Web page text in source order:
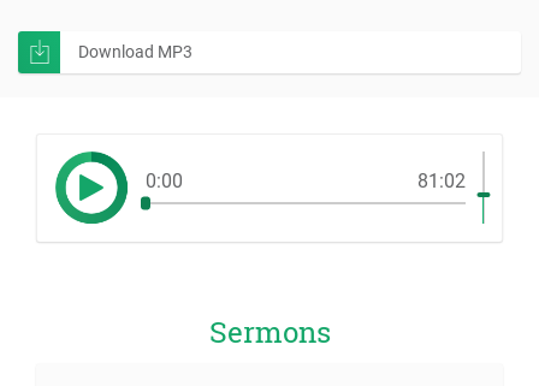
Download MP3
0:00 81:02
Sermons